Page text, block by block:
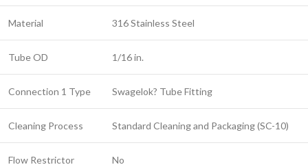
Material 316 Stainless Steel
Tube OD 1/16 in.
Connection 1 Type Swagelok? Tube Fitting
Cleaning Process Standard Cleaning and Packaging (SC-10)
Flow Restrictor No